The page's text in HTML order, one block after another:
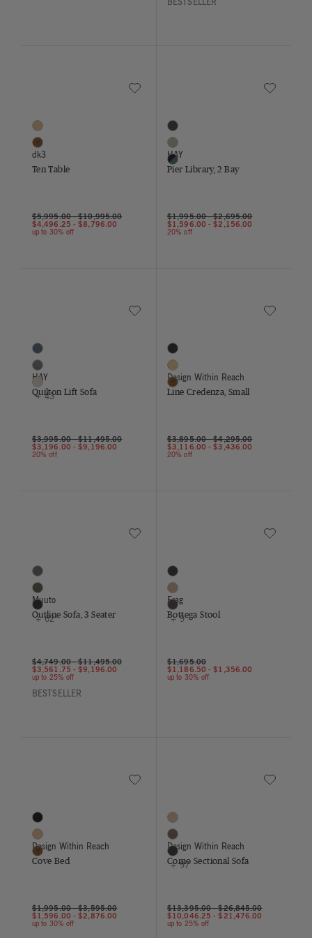
Save to Wishlist
2 Colors
Oak
Walnut
dk3
Ten Table
$5,995.00-$10,995.00
$4,496.25-$8,796.00
up to 30% off
Save to
3 Colors
Monochrome Black
Aluminum / White
Black/Mallard Blue
HAY
Pier Library, 2 Bay
$1,995.00-$2,695.00
$1,596.00-$2,156.00
20% off
Save to Wishlist
46 Colors
Blue
Charcoal
Cream
+ 43
HAY
Quilton Lift Sofa
$3,995.00-$11,495.00
$3,196.00-$9,196.00
20% off
Save to
3 Colors
Black
Oak
Walnut
Design Within Reach
Line Credenza, Small
$3,895.00-$4,295.00
$3,116.00-$3,436.00
20% off
Save to Wishlist
65 Colors
Asphalt
Birch
Black
+ 62
Muuto
Outline Sofa, 3 Seater
$4,749.00-$11,495.00
$3,561.75-$9,196.00
up to 25% off
BESTSELLER
Save to
12 Colors
Black
Buff
Chocolate
+ 9
Frag
Bottega Stool
$1,695.00
$1,186.50-$1,356.00
up to 30% off
Save to Wishlist
3 Colors
Black
Oak
Walnut
Design Within Reach
Cove Bed
$1,995.00-$3,595.00
$1,596.00-$2,876.00
up to 30% off
Save to
100 Colors
Balsa
Bark
Basalt
+ 97
Design Within Reach
Como Sectional Sofa
$13,395.00-$26,845.00
$10,046.25-$21,476.00
up to 25% off